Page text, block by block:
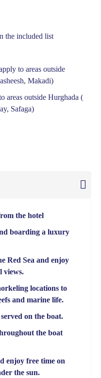
the included list
to areas outside
Makadi)
areas outside Hurghada (
Safaga)
the hotel
boarding a luxury
Red Sea and enjoy
views.
locations to
and marine life.
on the boat.
the boat
enjoy free time on
the sun.